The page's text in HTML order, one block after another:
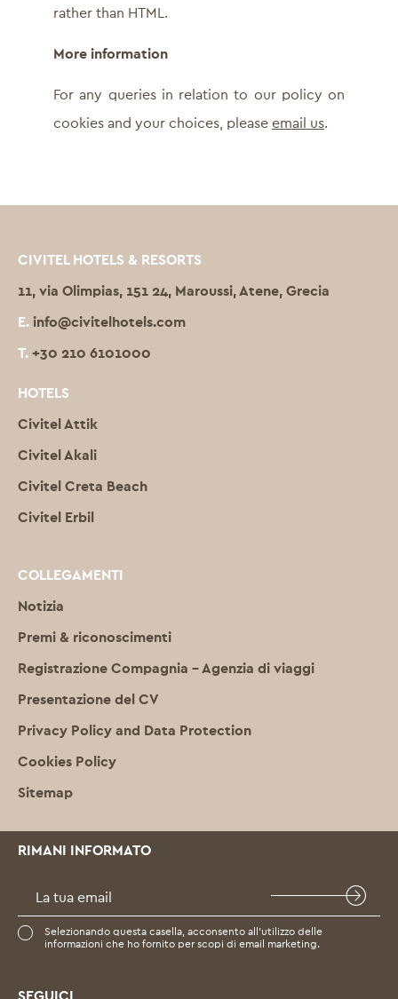
rather than HTML.
More information
For any queries in relation to our policy on
cookies and your choices, please email us.
CIVITEL HOTELS & RESORTS
11, via Olimpias, 151 24, Maroussi, Atene, Grecia
E. info@civitelhotels.com
T. +30 210 6101000
HOTELS
Civitel Attik
Civitel Akali
Civitel Creta Beach
Civitel Erbil
COLLEGAMENTI
Notizia
Premi & riconoscimenti
Registrazione Compagnia – Agenzia di viaggi
Presentazione del CV
Privacy Policy and Data Protection
Cookies Policy
Sitemap
RIMANI INFORMATO
Selezionando questa casella, acconsento all’utilizzo delle
informazioni che ho fornito per scopi di email marketing.